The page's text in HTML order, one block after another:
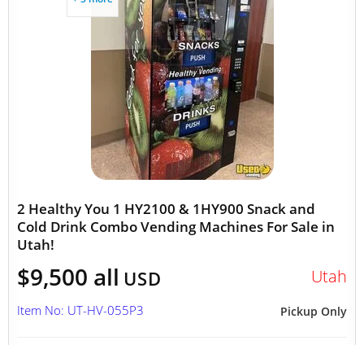
2 Healthy You 1 HY2100 & 1HY900 Snack and
Cold Drink Combo Vending Machines For Sale in
Utah!
$9,500 all USD Utah
Pickup Only
Item No: UT-HV-055P3